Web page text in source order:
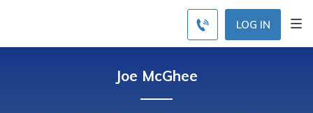
LOG IN
Joe McGhee